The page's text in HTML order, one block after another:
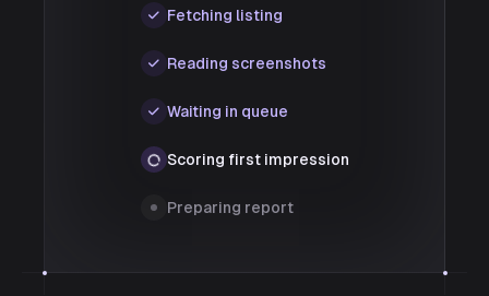
Fetching listing
Reading screenshots
Waiting in queue
Scoring first impression
Preparing report